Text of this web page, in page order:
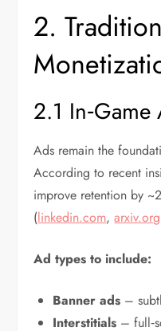
2.
2.1
Ads remain the
According to recent
improve retention by
(linkedin.com,arxiv.org
Ad types to include:
Banner ads –
Interstitials –